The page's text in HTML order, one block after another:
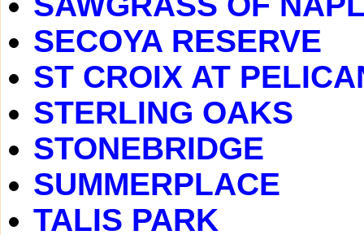
SECOYA RESERVE
ST CROIX AT
STERLING OAKS
STONEBRIDGE
SUMMERPLACE
TALIS PARK